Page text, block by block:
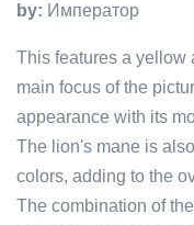
by: Император
This features a yellow
main focus of the
appearance with its
The lion's mane is
colors, adding to the
The combination of